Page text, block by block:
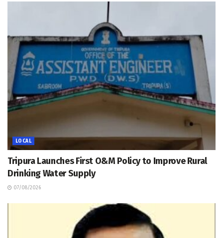
LOCAL
Tripura Launches First O&M Policy to Improve Rural
Drinking Water Supply
07/08/2026